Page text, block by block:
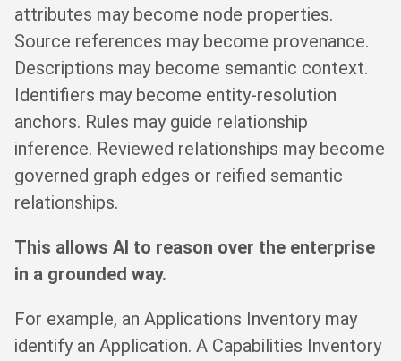
attributes may become node properties.
Source references may become provenance.
Descriptions may become semantic context.
Identifiers may become entity-resolution
anchors. Rules may guide relationship
inference. Reviewed relationships may become
governed graph edges or reified semantic
relationships.
This allows AI to reason over the enterprise
in a grounded way.
For example, an Applications Inventory may
identify an Application. A Capabilities Inventory